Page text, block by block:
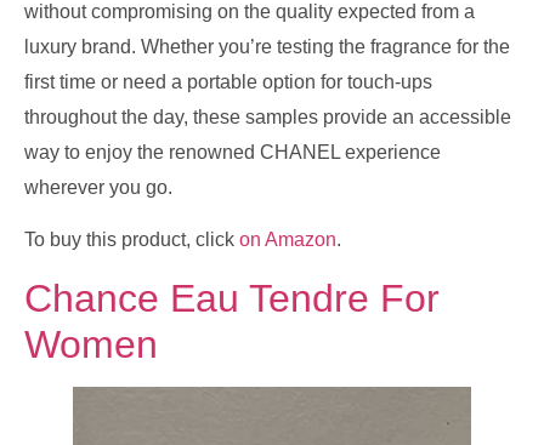
without compromising on the quality expected from a
luxury brand. Whether you’re testing the fragrance for the
first time or need a portable option for touch-ups
throughout the day, these samples provide an accessible
way to enjoy the renowned CHANEL experience
wherever you go.
To buy this product, click on Amazon.
Chance Eau Tendre For
Women